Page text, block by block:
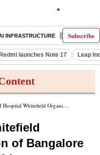
Subscribe
INFRASTRUCTURE E-PAPER
Redmi launches Note 17 Leap
Organizes 3rd Edition of Bangalore Shoulder Summit 2024
of Bangalore